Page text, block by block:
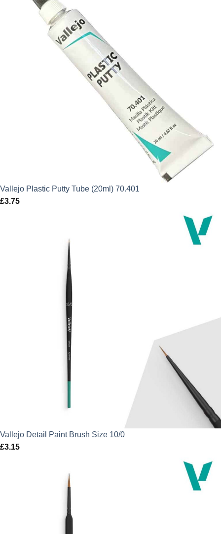
Vallejo Plastic Putty Tube (20ml) 70.401
£3.75
Vallejo Detail Paint Brush Size 10/0
£3.15